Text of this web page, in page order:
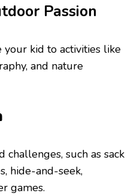
Passion
your kid to activities like
and nature
challenges, such as sack
hide-and-seek,
games.